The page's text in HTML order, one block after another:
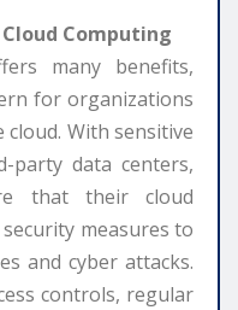
Computing
many benefits,
for organizations
With sensitive
data centers,
that their cloud
measures to
and cyber attacks.
controls, regular